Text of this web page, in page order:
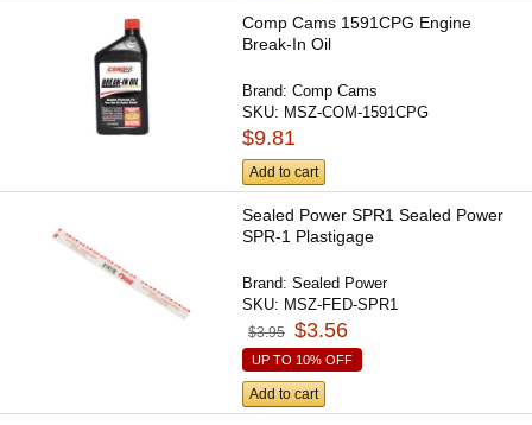
Comp Cams 1591CPG Engine
Break-In Oil
Brand:Comp Cams
SKU: MSZ-COM-1591CPG
$9.81
Add to cart
Sealed Power SPR1 Sealed Power
SPR-1 Plastigage
Brand:Sealed Power
SKU: MSZ-FED-SPR1
$3.95 $3.56
UP TO 10% OFF
Add to cart